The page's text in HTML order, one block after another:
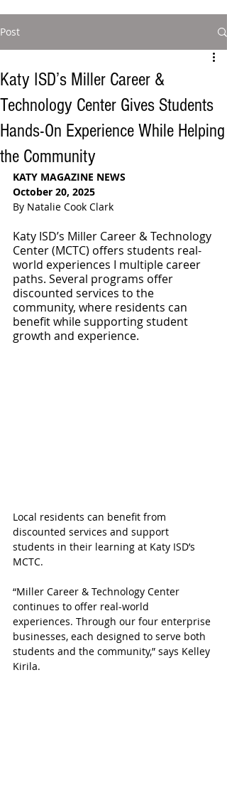
Post
Katy ISD’s Miller Career &
Technology Center Gives Students
Hands-On Experience While Helping
the Community
KATY MAGAZINE NEWS
October 20, 2025
By Natalie Cook Clark
Katy ISD’s Miller Career & Technology
Center (MCTC) offers students real-
world experiences I multiple career
paths. Several programs offer
discounted services to the
community, where residents can
benefit while supporting student
growth and experience.
Local residents can benefit from
discounted services and support
students in their learning at Katy ISD’s
MCTC.
“Miller Career & Technology Center
continues to offer real-world
experiences. Through our four enterprise
businesses, each designed to serve both
students and the community,” says Kelley
Kirila.